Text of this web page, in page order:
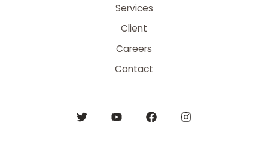
Services
Client
Careers
Contact